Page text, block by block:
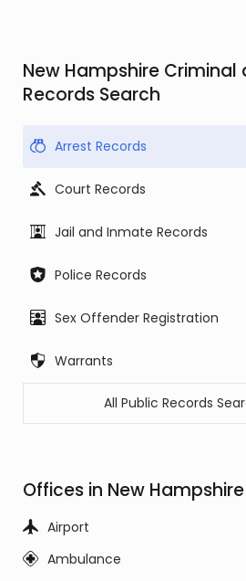
New Hampshire Criminal
Records Search
Arrest Records
Court Records
Jail and Inmate Records
Police Records
Sex Offender Registration
Warrants
All Public Records
Offices in New Hampshire
Airport
Ambulance